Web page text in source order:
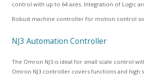
control with up to 64 axes. Integration of Logic
Robust machine controller for motion control
NJ3 Automation Controller
The Omron NJ3 is ideal for small scale control
Omron NJ3 controller covers functions and high